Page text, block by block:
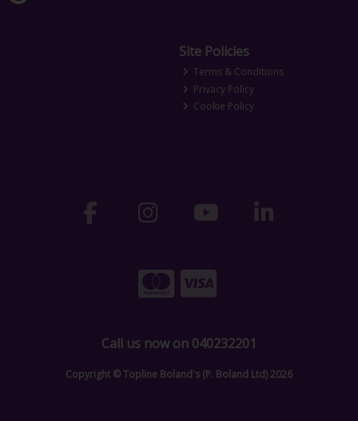
Site Policies
Terms & Conditions
Privacy Policy
Cookie Policy
Call us now on 040232201
Copyright © Topline Boland's (P. Boland Ltd) 2026